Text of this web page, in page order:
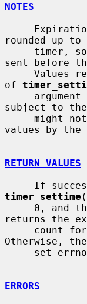
NOTES
rounded up
sent before
of
subject to
values by the
RETURN VALUES
If
timer_settime
0, and
returns the
Otherwise,
ERRORS